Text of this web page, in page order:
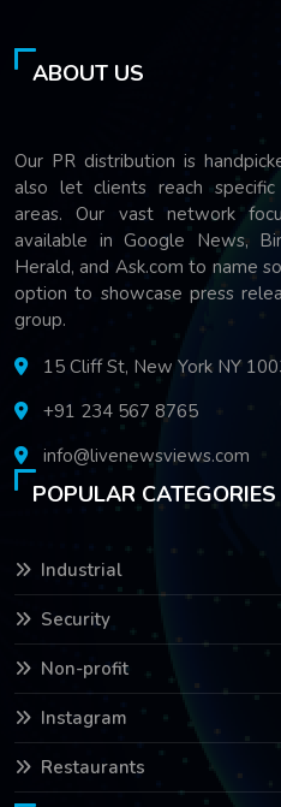
ABOUT US
Our PR distribution is
also let clients reach specific
areas. Our vast network
available in Google News,
Herald, and Ask.com to name
option to showcase press
group.
15 Cliff St, New York NY
+91 234 567 8765
info@livenewsviews.com
POPULAR CATEGORIES
Industrial
Security
Non-profit
Instagram
Restaurants